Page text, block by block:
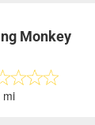
Monkey
mi